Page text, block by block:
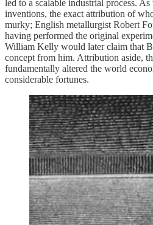
led to a scalable industrial process.
inventions, the exact attribution of
murky; English metallurgist Robert
having performed the original
William Kelly would later claim that
concept from him. Attribution aside,
fundamentally altered the world
considerable fortunes.